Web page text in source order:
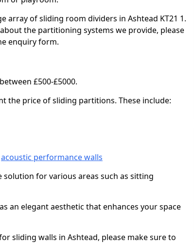
array of sliding room dividers in Ashtead KT21 1.
the partitioning systems we provide, please
enquiry form.
£500-£5000.
the price of sliding partitions. These include:
acoustic performance walls
for various areas such as sitting
an elegant aesthetic that enhances your space
sliding walls in Ashtead, please make sure to